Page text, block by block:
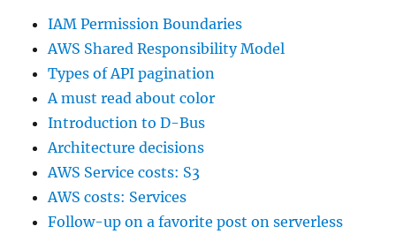
IAM Permission Boundaries
AWS Shared Responsibility Model
Types of API pagination
A must read about color
Introduction to D-Bus
Architecture decisions
AWS Service costs: S3
AWS costs: Services
Follow-up on a favorite post on serverless